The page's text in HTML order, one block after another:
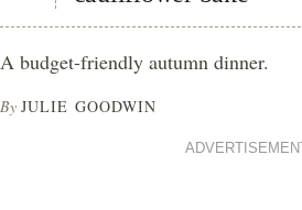
A budget-friendly autumn dinner.
By JULIE GOODWIN
ADVERTISEMENT